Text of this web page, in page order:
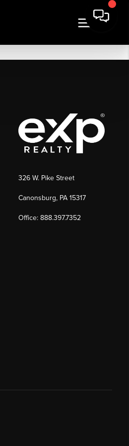
326 W. Pike Street
Canonsburg, PA 15317
Office: 888.397.7352